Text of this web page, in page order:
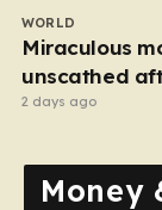
WORLD
Miraculous
unscathed
under lorry
2 days ago
Money